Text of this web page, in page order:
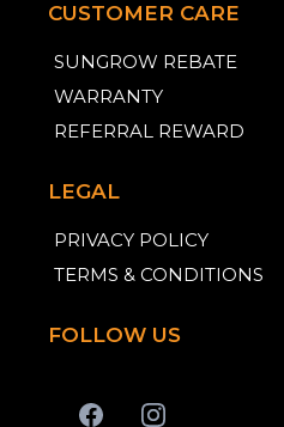
CUSTOMER CARE
SUNGROW REBATE
WARRANTY
REFERRAL REWARD
LEGAL
PRIVACY POLICY
TERMS & CONDITIONS
FOLLOW US